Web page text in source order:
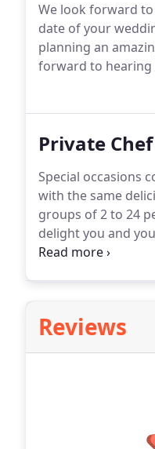
We look forward
date of your
planning an
forward to
Private Chef
Special occasions
with the same
groups of 2 to 24
delight you and
d'oeuvres, themed
Reviews